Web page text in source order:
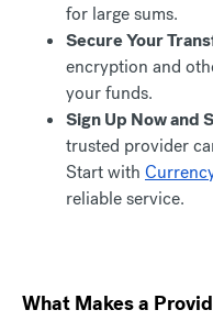
for large sums.
Secure Your
encryption and
your funds.
Sign Up Now and
trusted provider
Start with
reliable service.
What Makes a